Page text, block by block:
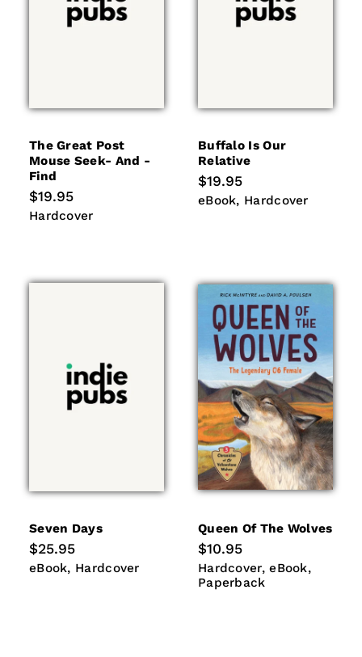
The Great Post
Mouse Seek- And -
Find
Regular
price
$19.95
Hardcover
Hardcover
Buffalo Is Our
Relative
Regular
price
$19.95
eBook
eBook Hardcover
Hardcover
Seven Days
Regular
price
$25.95
eBook
eBook Hardcover
Hardcover
Queen Of The Wolves
Regular
price
$10.95
Hardcover
Hardcover eBook
eBook
Paperback